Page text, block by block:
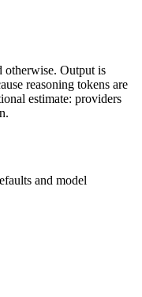
otherwise. Output is
reasoning tokens are
estimate: providers
and model